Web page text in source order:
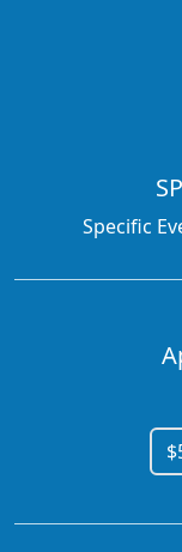
Specific